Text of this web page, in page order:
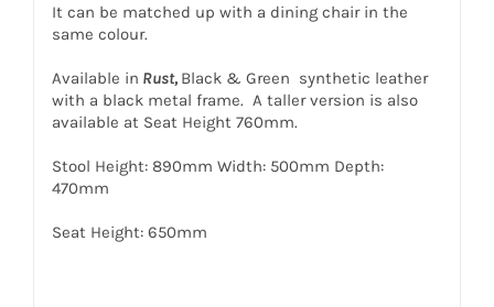
It can be matched up with a dining chair in the
same colour.
Available in Rust, Black & Green synthetic leather
with a black metal frame. A taller version is also
available at Seat Height 760mm.
Stool Height: 890mm Width: 500mm Depth:
470mm
Seat Height: 650mm